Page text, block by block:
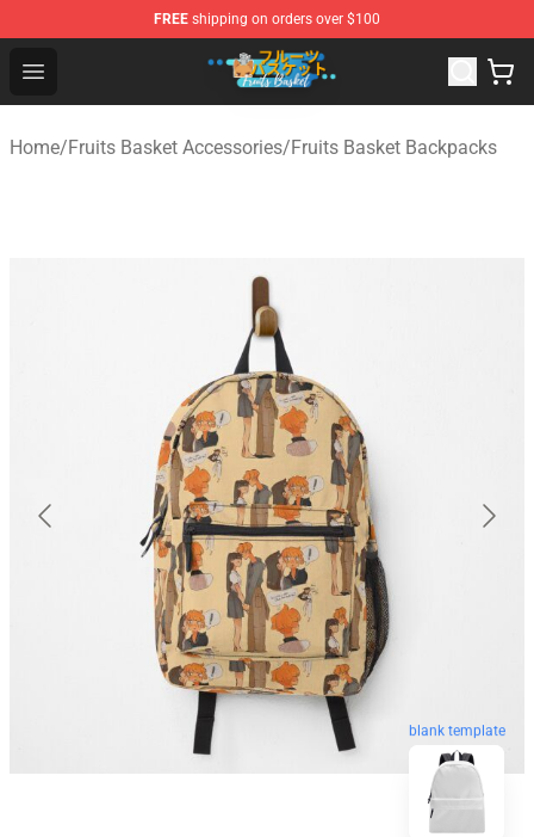
FREE shipping on orders over $100
Open menu
Fruits Basket Store - Official Fruits Basket Merchandise
Home/Fruits Basket Accessories/Fruits Basket Backpacks
blank template